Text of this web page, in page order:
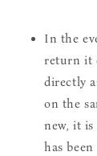
In the
return it
directly
on the
new, it
has